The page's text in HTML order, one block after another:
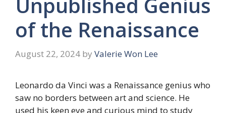
of the Renaissance
August 22, 2024 by Valerie Won Lee
Leonardo da Vinci was a Renaissance genius who
saw no borders between art and science. He
used his keen eye and curious mind to study